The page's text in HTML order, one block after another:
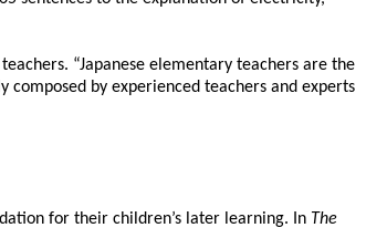
“Japanese elementary teachers are the
by experienced teachers and experts
for their children’s later learning. In The